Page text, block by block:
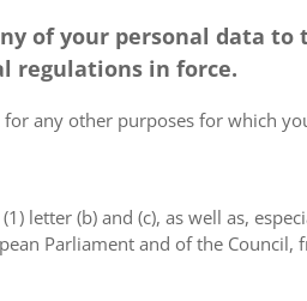
of your personal data
regulations in force.
any other purposes for which
letter (b) and (c), as well as,
Parliament and of the